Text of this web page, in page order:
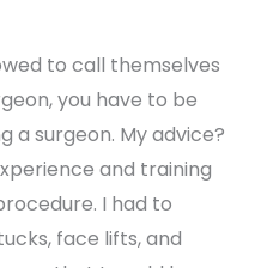
to call themselves
you have to be
a surgeon. My advice?
and training
I had to
face lifts, and